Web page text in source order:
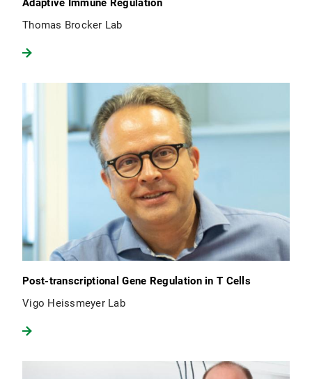
Adaptive Immune Regulation
Thomas Brocker Lab
Post-transcriptional Gene Regulation in T Cells
Vigo Heissmeyer Lab